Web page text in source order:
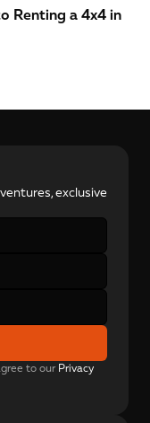
Renting a 4x4 in
exclusive
to our Privacy